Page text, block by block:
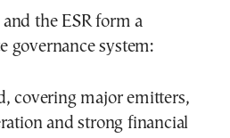
the ESR form a
governance system:
covering major emitters,
and strong financial